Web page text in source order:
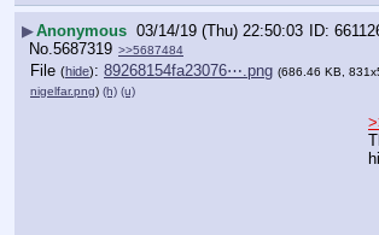
▶Anonymous 03/14/19 (Thu) 22:50:03
No. 5687319 >>5687484
File (hide): 89268154fa23076⋯.png (686.46 KB,
nigelfar.png) (h) (u)